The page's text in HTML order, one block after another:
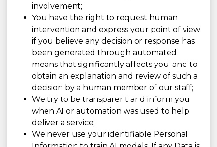
involvement;
You have the right to request human
intervention and express your point of view
if you believe any decision or response has
been generated through automated
means that significantly affects you, and to
obtain an explanation and review of such a
decision by a human member of our staff;
We try to be transparent and inform you
when AI or automation was used to help
deliver a service;
We never use your identifiable Personal